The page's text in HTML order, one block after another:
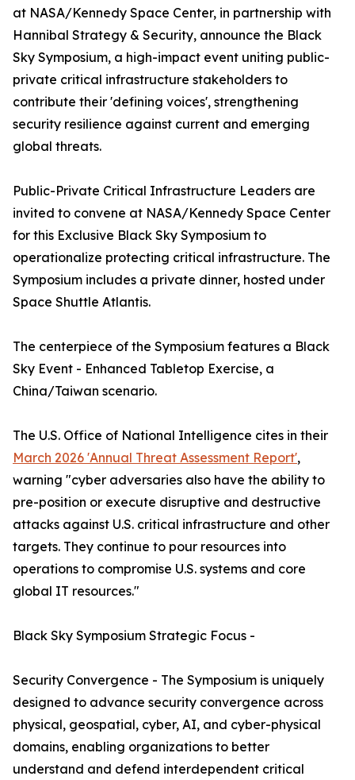
at NASA/Kennedy Space Center, in partnership with
Hannibal Strategy & Security, announce the Black
Sky Symposium, a high-impact event uniting public-
private critical infrastructure stakeholders to
contribute their 'defining voices', strengthening
security resilience against current and emerging
global threats.
Public-Private Critical Infrastructure Leaders are
invited to convene at NASA/Kennedy Space Center
for this Exclusive Black Sky Symposium to
operationalize protecting critical infrastructure. The
Symposium includes a private dinner, hosted under
Space Shuttle Atlantis.
The centerpiece of the Symposium features a Black
Sky Event - Enhanced Tabletop Exercise, a
China/Taiwan scenario.
The U.S. Office of National Intelligence cites in their
March 2026 'Annual Threat Assessment Report',
warning "cyber adversaries also have the ability to
pre-position or execute disruptive and destructive
attacks against U.S. critical infrastructure and other
targets. They continue to pour resources into
operations to compromise U.S. systems and core
global IT resources."
Black Sky Symposium Strategic Focus -
Security Convergence - The Symposium is uniquely
designed to advance security convergence across
physical, geospatial, cyber, AI, and cyber-physical
domains, enabling organizations to better
understand and defend interdependent critical